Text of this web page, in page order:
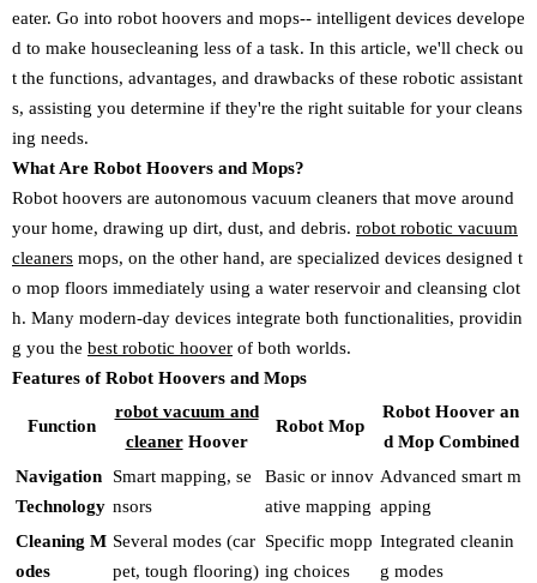
eater. Go into robot hoovers and mops-- intelligent devices develope
d to make housecleaning less of a task. In this article, we'll check ou
t the functions, advantages, and drawbacks of these robotic assistant
s, assisting you determine if they're the right suitable for your cleans
ing needs.
What Are Robot Hoovers and Mops?
Robot hoovers are autonomous vacuum cleaners that move around
your home, drawing up dirt, dust, and debris. robot robotic vacuum
cleaners mops, on the other hand, are specialized devices designed t
o mop floors immediately using a water reservoir and cleansing clot
h. Many modern-day devices integrate both functionalities, providin
g you the best robotic hoover of both worlds.
Features of Robot Hoovers and Mops
Function
robot vacuum and
cleanerHoover
Robot Mop
Robot Hoover an
d Mop Combined
Navigation
Technology
Smart mapping, se
nsors
Basic or innov
ative mapping
Advanced smart m
apping
Cleaning M
odes
Several modes (car
pet, tough flooring)
Specific mopp
ing choices
Integrated cleanin
g modes